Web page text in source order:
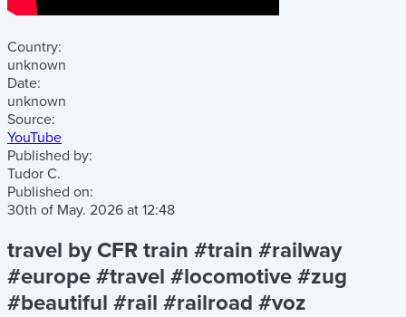
Country:
unknown
Date:
unknown
Source:
YouTube
Published by:
Tudor C.
Published on:
30th of May. 2026 at 12:48
travel by CFR train #train #railway
#europe #travel #locomotive #zug
#beautiful #rail #railroad #voz